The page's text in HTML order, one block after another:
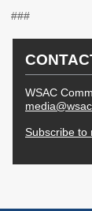
Student
Resources
Basic
###
WSAC
Subscribe to